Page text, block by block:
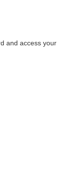
and access your